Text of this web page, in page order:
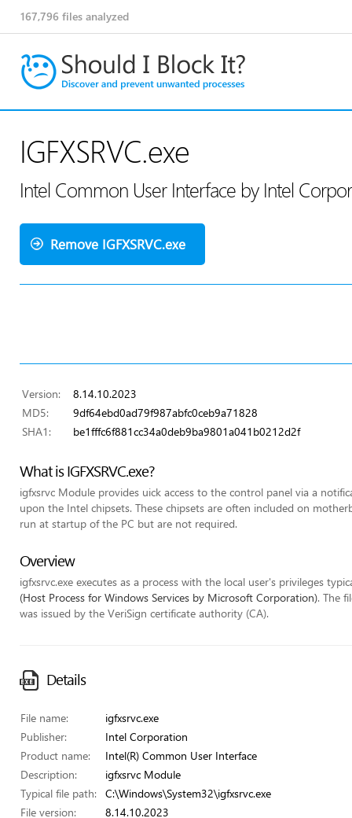
167,796 files analyzed
IGFXSRVC.exe
Intel Common User Interface by Intel
Remove IGFXSRVC.exe
Version:
8.14.10.2023
MD5:
9df64ebd0ad79f987abfc0ceb9a71828
SHA1:
be1fffc6f881cc34a0deb9ba9801a041b0212d2f
What is IGFXSRVC.exe?
igfxsrvc Module provides uick access to the control panel via a
upon the Intel chipsets. These chipsets are often included on
run at startup of the PC but are not required.
Overview
igfxsrvc.exe executes as a process with the local user's privileges
(Host Process for Windows Services by Microsoft Corporation). The
was issued by the VeriSign certificate authority (CA).
Details
File name:
igfxsrvc.exe
Publisher:
Intel Corporation
Product name:
Intel(R) Common User Interface
Description:
igfxsrvc Module
Typical file path:
C:\Windows\System32\igfxsrvc.exe
File version:
8.14.10.2023